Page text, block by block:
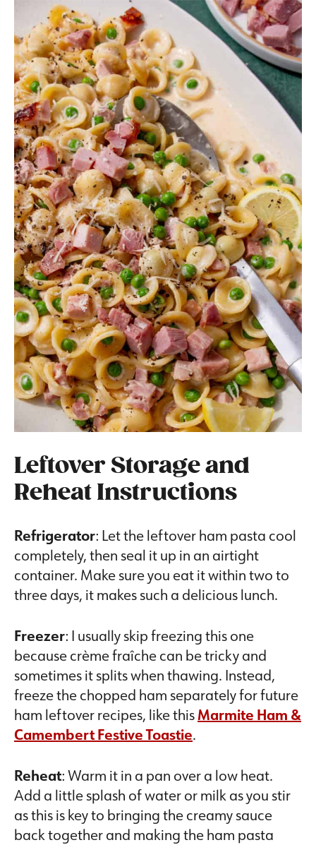
Leftover Storage and
Reheat Instructions
Refrigerator: Let the leftover ham pasta cool
completely, then seal it up in an airtight
container. Make sure you eat it within two to
three days, it makes such a delicious lunch.
Freezer: I usually skip freezing this one
because crème fraîche can be tricky and
sometimes it splits when thawing. Instead,
freeze the chopped ham separately for future
ham leftover recipes, like thisMarmite Ham &
Camembert Festive Toastie.
Reheat: Warm it in a pan over a low heat.
Add a little splash of water or milk as you stir
as this is key to bringing the creamy sauce
back together and making the ham pasta